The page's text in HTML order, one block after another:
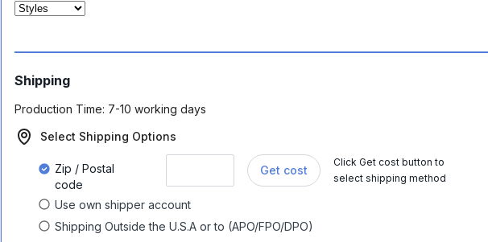
Shipping
Production Time: 7-10 working days
Select Shipping Options
Zip / Postal
code
Get cost
Click Get cost button to
select shipping method
Use own shipper account
Shipping Outside the U.S.A or to (APO/FPO/DPO)